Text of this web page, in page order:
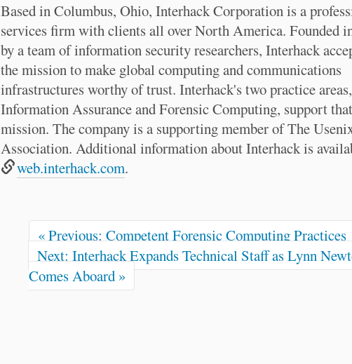
Based in Columbus, Ohio, Interhack Corporation is a
services firm with clients all over North America. Founded
by a team of information security researchers, Interhack
the mission to make global computing and communications
infrastructures worthy of trust. Interhack's two practice areas,
Information Assurance and Forensic Computing, support that
mission. The company is a supporting member of The
Association. Additional information about Interhack is
web.interhack.com.
« Previous: Competent Forensic Computing Practices
Next: Interhack Expands Technical Staff as Lynn
Comes Aboard »